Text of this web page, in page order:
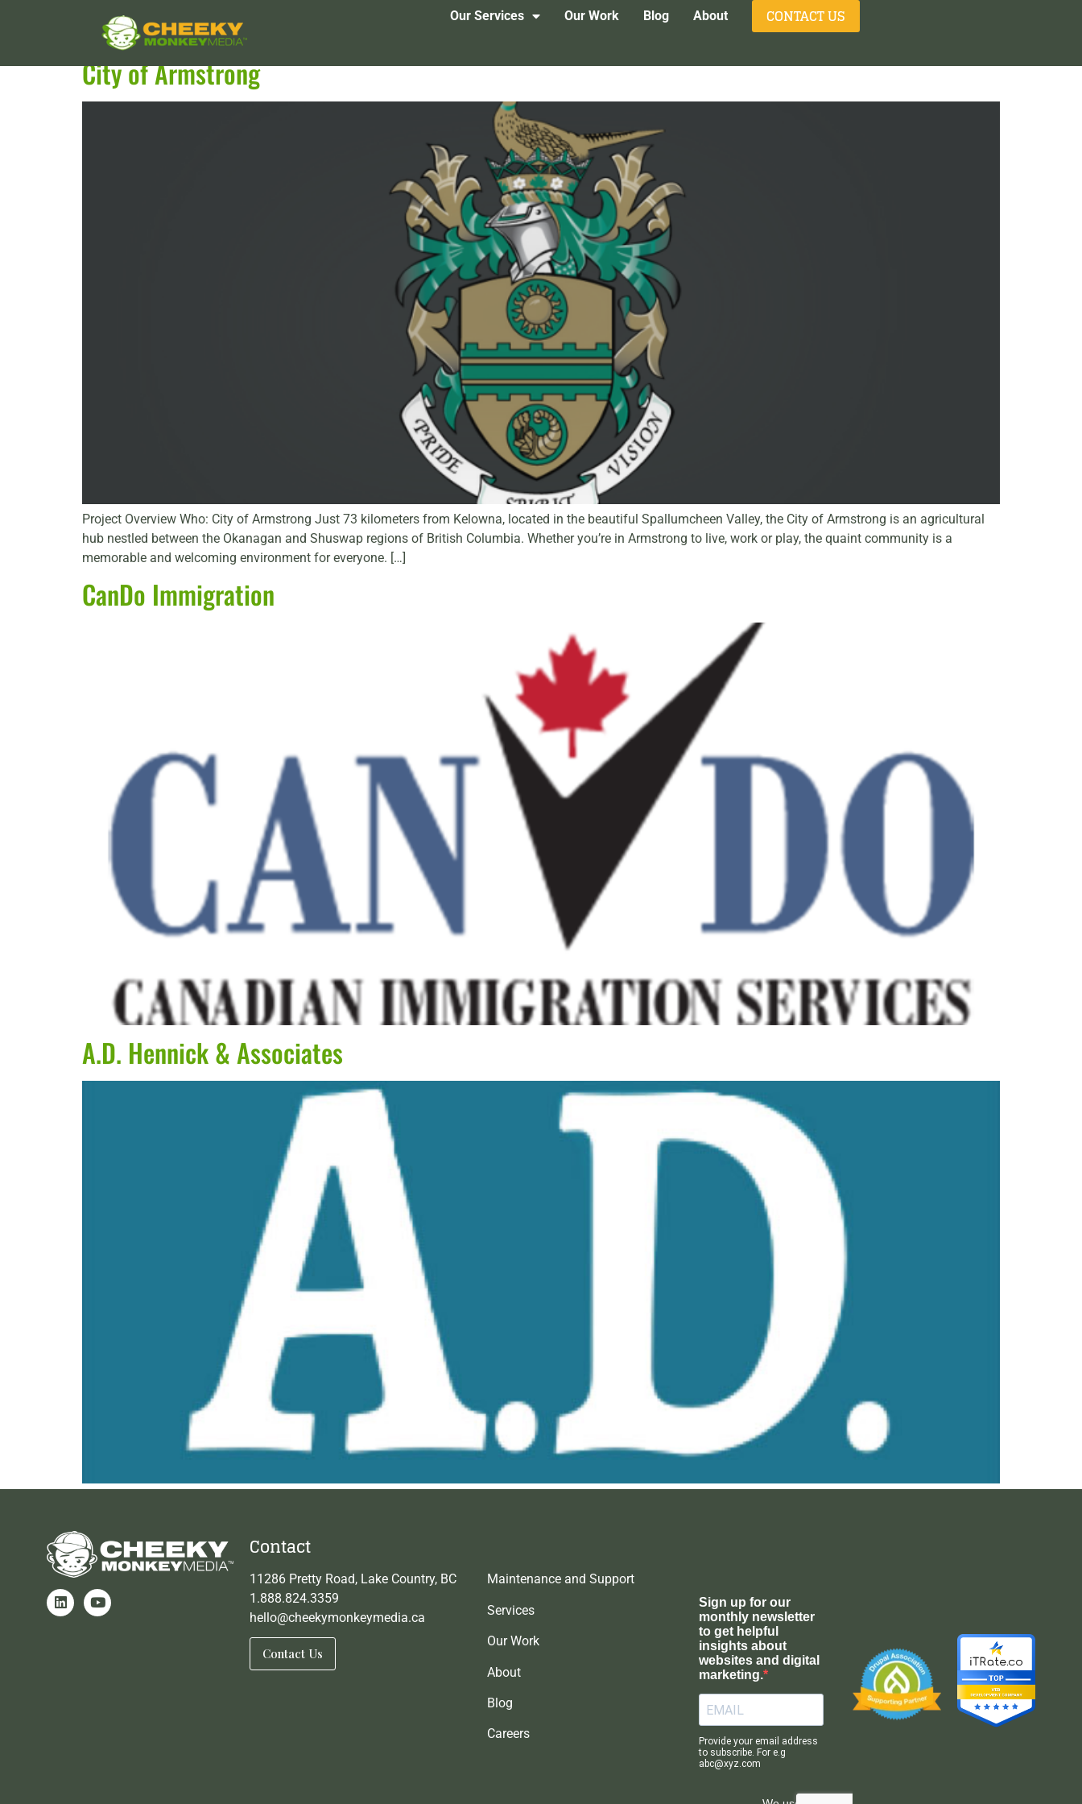
Our Services Our Work Blog About CONTACT US
Services:WordPress
City of Armstrong
Project Overview Who: City of Armstrong Just 73 kilometers from Kelowna, located in the beautiful Spallumcheen Valley, the City of Armstrong is an agricultural
hub nestled between the Okanagan and Shuswap regions of British Columbia. Whether you’re in Armstrong to live, work or play, the quaint community is a
memorable and welcoming environment for everyone. […]
CanDo Immigration
A.D. Hennick & Associates
Contact
11286 Pretty Road, Lake Country, BC
1.888.824.3359
hello@cheekymonkeymedia.ca
Contact Us
Maintenance and Support
Services
Our Work
About
Blog
Careers